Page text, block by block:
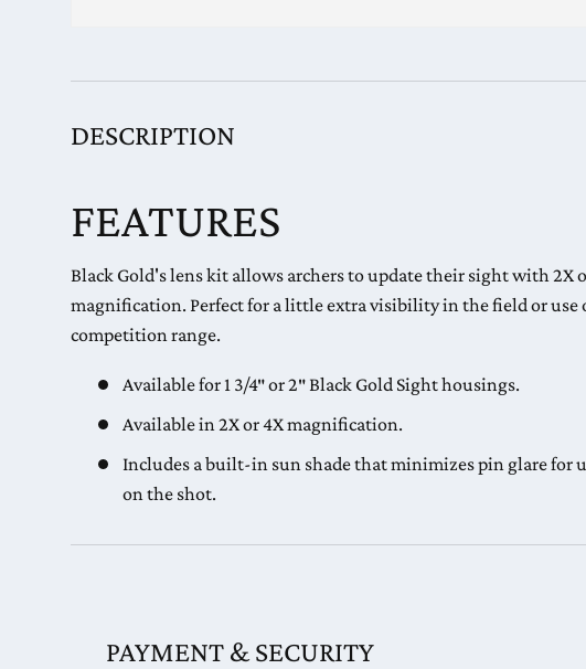
DESCRIPTION
FEATURES
Black Gold's lens kit allows archers to update their sight with 2X
magnification. Perfect for a little extra visibility in the field or use
competition range.
Available for 1 3/4″ or 2″ Black Gold Sight housings.
Available in 2X or 4X magnification.
Includes a built-in sun shade that minimizes pin glare for
on the shot.
PAYMENT & SECURITY